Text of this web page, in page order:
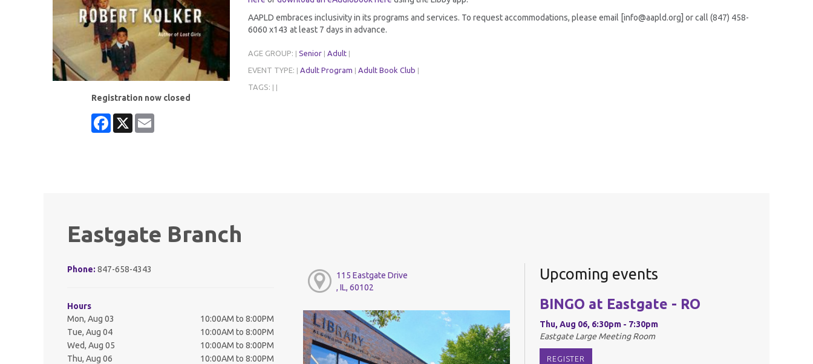
Registration now closed
Facebook
X
AAPLD embraces inclusivity in its programs and services. To request accommodations, please email [info@aapld.org] or call (847) 458-
6060 x143 at least 7 days in advance.
AGE GROUP: Senior Adult
EVENT TYPE: Adult Program Adult Book Club
TAGS:
Eastgate Branch
Phone: 847-658-4343
Hours
Mon, Aug 03
10:00AM to 8:00PM
Tue, Aug 04
10:00AM to 8:00PM
Wed, Aug 05
10:00AM to 8:00PM
Thu, Aug 06
10:00AM to 8:00PM
115 Eastgate Drive
, IL, 60102
Upcoming events
BINGO at Eastgate - RO
Thu, Aug 06, 6:30pm - 7:30pm
Eastgate Large Meeting Room
REGISTER